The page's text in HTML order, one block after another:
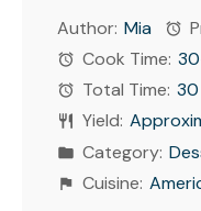
Author: Mia
Cook Time:
Total Time:
Yield:
Category:
Cuisine: